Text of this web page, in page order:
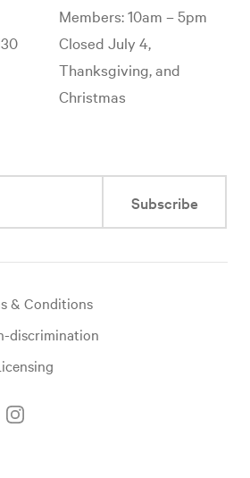
Members: 10am – 5pm
Closed July 4,
Thanksgiving, and
Christmas
Subscribe
& Conditions
discrimination